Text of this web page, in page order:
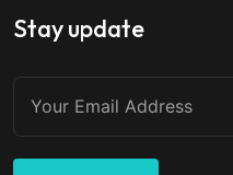
Stay update